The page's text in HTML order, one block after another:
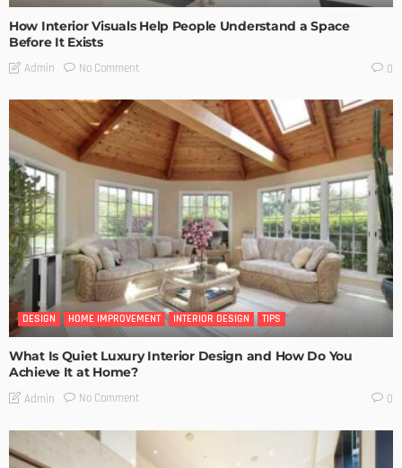
How Interior Visuals Help People Understand a Space
Before It Exists
Admin No Comment 0
DESIGN HOME IMPROVEMENT INTERIOR DESIGN TIPS
What Is Quiet Luxury Interior Design and How Do You
Achieve It at Home?
Admin No Comment 0